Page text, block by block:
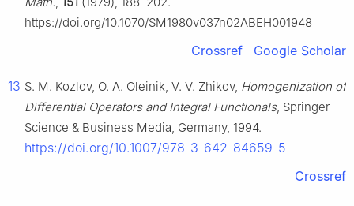
https://doi.org/10.1070/SM1980v037n02ABEH001948
Crossref Google Scholar
13 S. M. Kozlov, O. A. Oleinik, V. V. Zhikov, Homogenization of
Differential Operators and Integral Functionals, Springer
Science & Business Media, Germany, 1994.
https://doi.org/10.1007/978-3-642-84659-5
Crossref